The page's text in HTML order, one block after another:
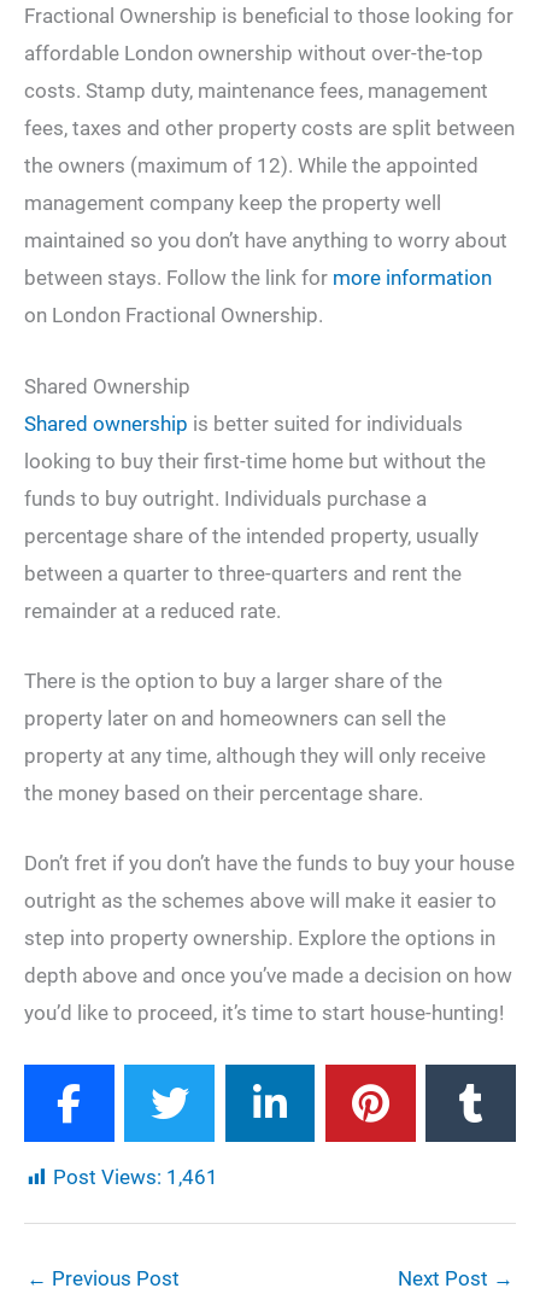
Fractional Ownership is beneficial to those looking for
affordable London ownership without over-the-top
costs. Stamp duty, maintenance fees, management
fees, taxes and other property costs are split between
the owners (maximum of 12). While the appointed
management company keep the property well
maintained so you don’t have anything to worry about
between stays. Follow the link for more information
on London Fractional Ownership.
Shared Ownership
Shared ownership is better suited for individuals
looking to buy their first-time home but without the
funds to buy outright. Individuals purchase a
percentage share of the intended property, usually
between a quarter to three-quarters and rent the
remainder at a reduced rate.
There is the option to buy a larger share of the
property later on and homeowners can sell the
property at any time, although they will only receive
the money based on their percentage share.
Don’t fret if you don’t have the funds to buy your house
outright as the schemes above will make it easier to
step into property ownership. Explore the options in
depth above and once you’ve made a decision on how
you’d like to proceed, it’s time to start house-hunting!
Post Views: 1,461
← Previous Post Next Post →